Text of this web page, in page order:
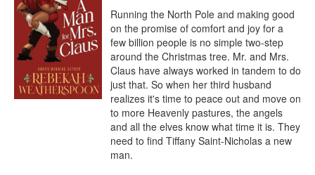
Running the North Pole and making good
on the promise of comfort and joy for a
few billion people is no simple two-step
around the Christmas tree. Mr. and Mrs.
Claus have always worked in tandem to do
just that. So when her third husband
realizes it's time to peace out and move on
to more Heavenly pastures, the angels
and all the elves know what time it is. They
need to find Tiffany Saint-Nicholas a new
man.